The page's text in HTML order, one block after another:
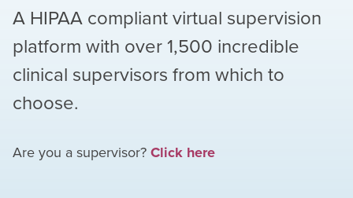
A HIPAA compliant virtual supervision
platform with over1,500 incredible
clinical supervisors from which to
choose.
Are you a supervisor?Click here